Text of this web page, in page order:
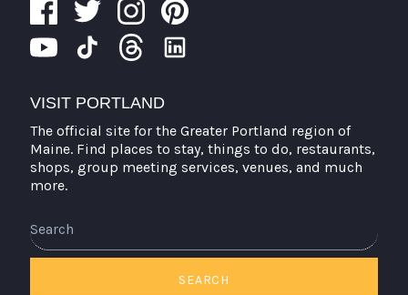
VISIT PORTLAND
The official site for the Greater Portland region of
Maine. Find places to stay, things to do, restaurants,
shops, group meeting services, venues, and much
more.
SEARCH